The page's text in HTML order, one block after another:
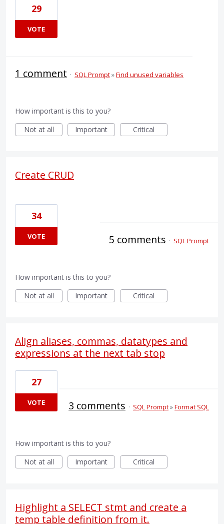
29
VOTE
1 comment · SQL Prompt»Find unused variables
How important is this to you?
Not at all
Important Critical
Create CRUD
34
VOTE 5 comments · SQL Prompt
How important is this to you?
Not at all
Important Critical
Align aliases, commas, datatypes and
expressions at the next tab stop
27
VOTE 3 comments · SQL Prompt»Format SQL
How important is this to you?
Not at all
Important Critical
Highlight a SELECT stmt and create a
temp table definition from it.